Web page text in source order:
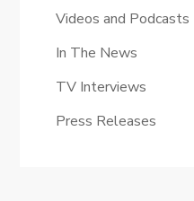
Videos and Podcasts
In The News
TV Interviews
Press Releases